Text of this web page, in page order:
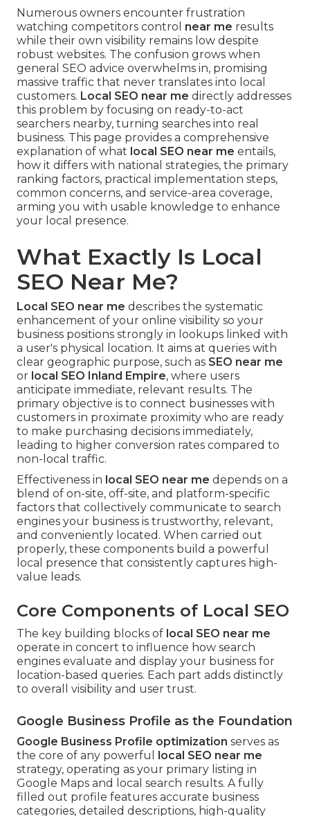
Numerous owners encounter frustration
watching competitors control near me results
while their own visibility remains low despite
robust websites. The confusion grows when
general SEO advice overwhelms in, promising
massive traffic that never translates into local
customers. Local SEO near me directly addresses
this problem by focusing on ready-to-act
searchers nearby, turning searches into real
business. This page provides a comprehensive
explanation of what local SEO near me entails,
how it differs with national strategies, the primary
ranking factors, practical implementation steps,
common concerns, and service-area coverage,
arming you with usable knowledge to enhance
your local presence.
What Exactly Is Local
SEO Near Me?
Local SEO near me describes the systematic
enhancement of your online visibility so your
business positions strongly in lookups linked with
a user's physical location. It aims at queries with
clear geographic purpose, such as SEO near me
or local SEO Inland Empire, where users
anticipate immediate, relevant results. The
primary objective is to connect businesses with
customers in proximate proximity who are ready
to make purchasing decisions immediately,
leading to higher conversion rates compared to
non-local traffic.
Effectiveness in local SEO near me depends on a
blend of on-site, off-site, and platform-specific
factors that collectively communicate to search
engines your business is trustworthy, relevant,
and conveniently located. When carried out
properly, these components build a powerful
local presence that consistently captures high-
value leads.
Core Components of Local SEO
The key building blocks of local SEO near me
operate in concert to influence how search
engines evaluate and display your business for
location-based queries. Each part adds distinctly
to overall visibility and user trust.
Google Business Profile as the Foundation
Google Business Profile optimization serves as
the core of any powerful
local SEO near me
strategy, operating as your primary listing in
Google Maps and local search results. A fully
filled out profile features accurate business
categories, detailed descriptions, high-quality